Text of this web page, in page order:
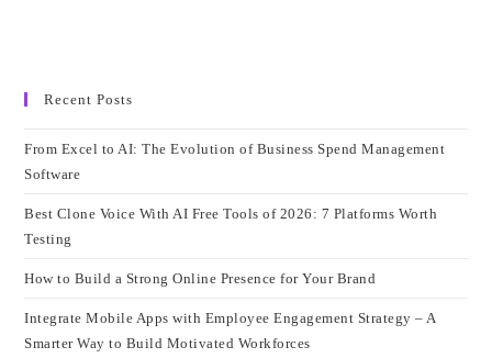
Recent Posts
From Excel to AI: The Evolution of Business Spend Management
Software
Best Clone Voice With AI Free Tools of 2026: 7 Platforms Worth
Testing
How to Build a Strong Online Presence for Your Brand
Integrate Mobile Apps with Employee Engagement Strategy – A
Smarter Way to Build Motivated Workforces